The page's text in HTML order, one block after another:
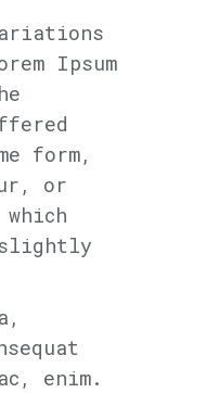
Ipsum
form,
or
which
slightly
enim.